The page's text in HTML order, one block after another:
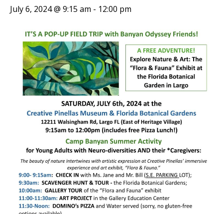
July 6, 2024 @ 9:15 am - 12:00 pm